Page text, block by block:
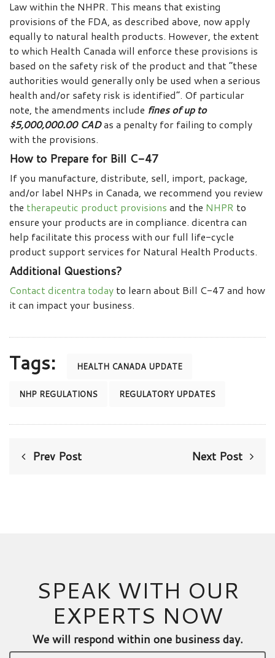
Law within the NHPR. This means that existing
provisions of the FDA, as described above, now apply
equally to natural health products. However, the extent
to which Health Canada will enforce these provisions is
based on the safety risk of the product and that “these
authorities would generally only be used when a serious
health and/or safety risk is identified”. Of particular
note, the amendments include fines of up to
$5,000,000.00 CADas a penalty for failing to comply
with the provisions.
How to Prepare for Bill C-47
If you manufacture, distribute, sell, import, package,
and/or label NHPs in Canada, we recommend you review
the therapeutic product provisions and the NHPR to
ensure your products are in compliance. dicentra can
help facilitate this process with our full life-cycle
product support services for Natural Health Products.
Additional Questions?
Contact dicentra today to learn about Bill C-47 and how
it can impact your business.
Tags: HEALTH CANADA UPDATE
NHP REGULATIONS REGULATORY UPDATES
Prev Post Next Post
SPEAK WITH OUR
EXPERTS NOW
We will respond within one business day.